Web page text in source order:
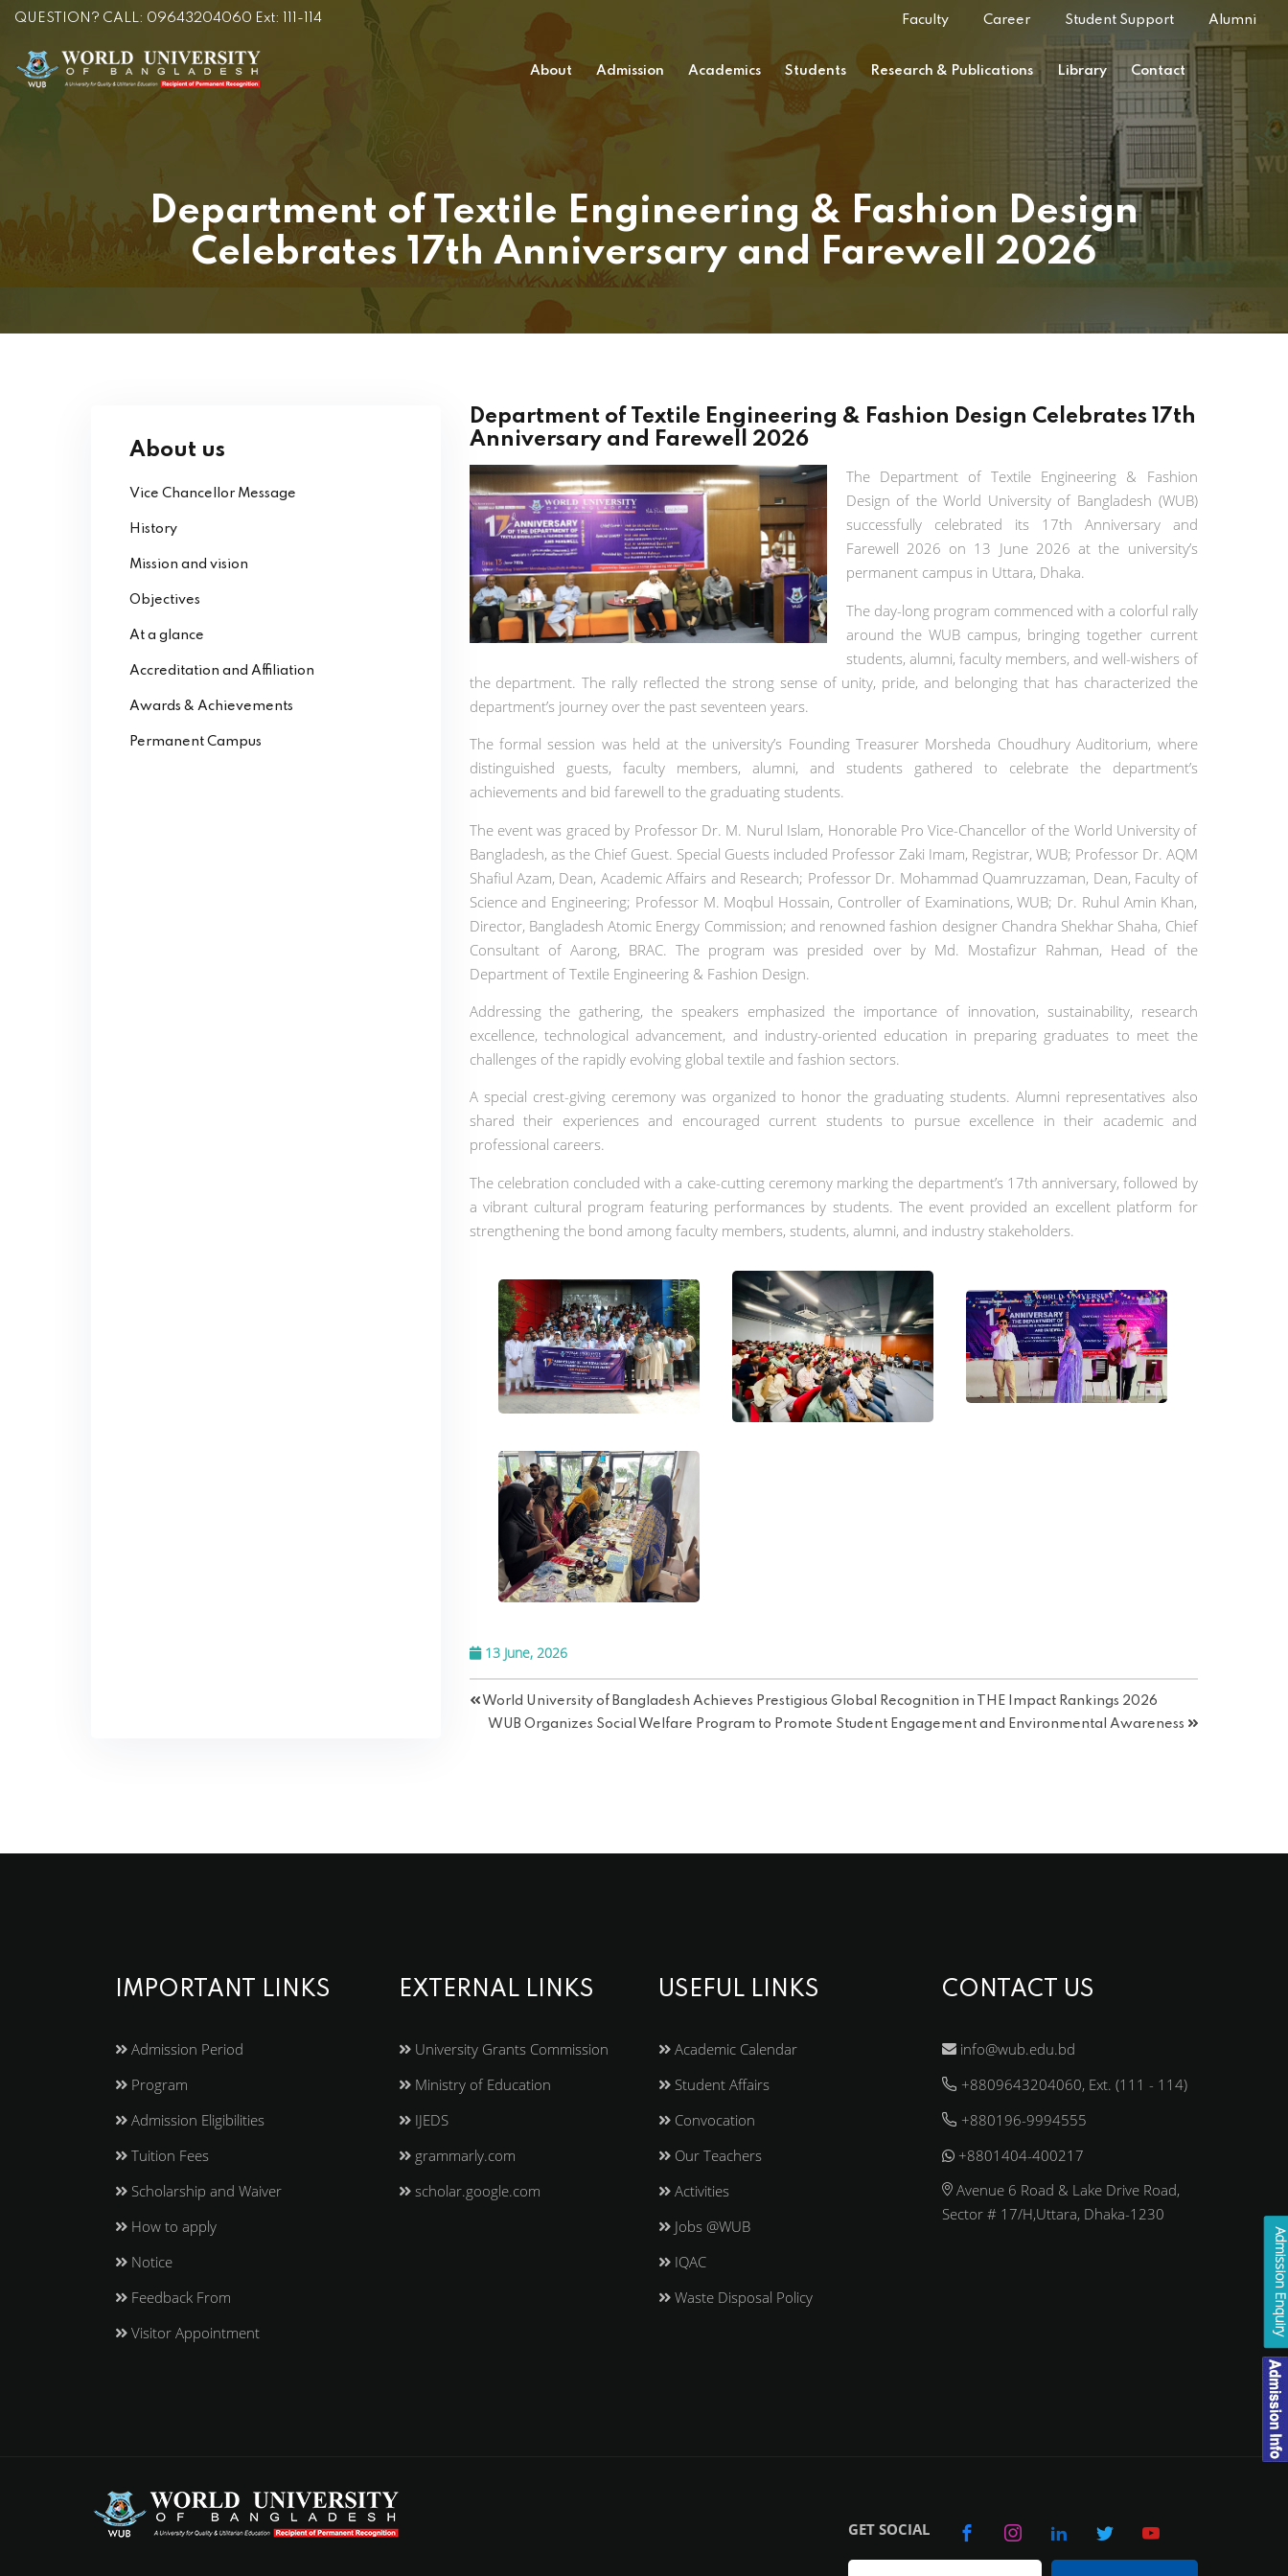
QUESTION? CALL: 09643204060 Ext: 111-114 Faculty Career Student Support Alumni
About Admission Academics Students Research & Publications Library Contact
Department of Textile Engineering & Fashion Design
Celebrates 17th Anniversary and Farewell 2026
About us
Vice Chancellor Message
History
Mission and vision
Objectives
At a glance
Accreditation and Affiliation
Awards & Achievements
Permanent Campus
Department of Textile Engineering & Fashion Design Celebrates 17th
Anniversary and Farewell 2026
The Department of Textile Engineering & Fashion
Design of the World University of Bangladesh (WUB)
successfully celebrated its 17th Anniversary and
Farewell 2026 on 13 June 2026 at the university’s
permanent campus in Uttara, Dhaka.
The day-long program commenced with a colorful rally
around the WUB campus, bringing together current
students, alumni, faculty members, and well-wishers of
the department. The rally reflected the strong sense of unity, pride, and belonging that has characterized the
department’s journey over the past seventeen years.
The formal session was held at the university’s Founding Treasurer Morsheda Choudhury Auditorium, where
distinguished guests, faculty members, alumni, and students gathered to celebrate the department’s
achievements and bid farewell to the graduating students.
The event was graced by Professor Dr. M. Nurul Islam, Honorable Pro Vice-Chancellor of the World University of
Bangladesh, as the Chief Guest. Special Guests included Professor Zaki Imam, Registrar, WUB; Professor Dr. AQM
Shafiul Azam, Dean, Academic Affairs and Research; Professor Dr. Mohammad Quamruzzaman, Dean, Faculty of
Science and Engineering; Professor M. Moqbul Hossain, Controller of Examinations, WUB; Dr. Ruhul Amin Khan,
Director, Bangladesh Atomic Energy Commission; and renowned fashion designer Chandra Shekhar Shaha, Chief
Consultant of Aarong, BRAC. The program was presided over by Md. Mostafizur Rahman, Head of the
Department of Textile Engineering & Fashion Design.
Addressing the gathering, the speakers emphasized the importance of innovation, sustainability, research
excellence, technological advancement, and industry-oriented education in preparing graduates to meet the
challenges of the rapidly evolving global textile and fashion sectors.
A special crest-giving ceremony was organized to honor the graduating students. Alumni representatives also
shared their experiences and encouraged current students to pursue excellence in their academic and
professional careers.
The celebration concluded with a cake-cutting ceremony marking the department’s 17th anniversary, followed by
a vibrant cultural program featuring performances by students. The event provided an excellent platform for
strengthening the bond among faculty members, students, alumni, and industry stakeholders.
13 June, 2026
World University of Bangladesh Achieves Prestigious Global Recognition in THE Impact Rankings 2026
WUB Organizes Social Welfare Program to Promote Student Engagement and Environmental Awareness
IMPORTANT LINKS
Admission Period
Program
Admission Eligibilities
Tuition Fees
Scholarship and Waiver
How to apply
Notice
Feedback From
Visitor Appointment
EXTERNAL LINKS
University Grants Commission
Ministry of Education
IJEDS
grammarly.com
scholar.google.com
USEFUL LINKS
Academic Calendar
Student Affairs
Convocation
Our Teachers
Activities
Jobs @WUB
IQAC
Waste Disposal Policy
CONTACT US
info@wub.edu.bd
+8809643204060, Ext. (111 - 114)
+880196-9994555
+8801404-400217
Avenue 6 Road & Lake Drive Road,
Sector # 17/H,Uttara, Dhaka-1230
GET SOCIAL